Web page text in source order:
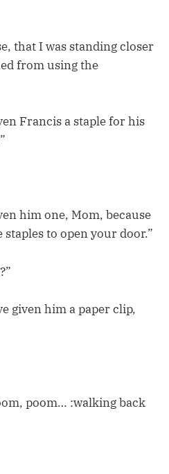
that I was standing closer
from using the
Francis a staple for his
him one, Mom, because
to open your door.”
given him a paper clip,
poom… :walking back